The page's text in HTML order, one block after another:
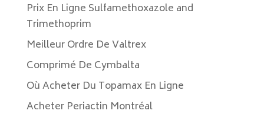
Prix En Ligne Sulfamethoxazole and
Trimethoprim
Meilleur Ordre De Valtrex
Comprimé De Cymbalta
Où Acheter Du Topamax En Ligne
Acheter Periactin Montréal